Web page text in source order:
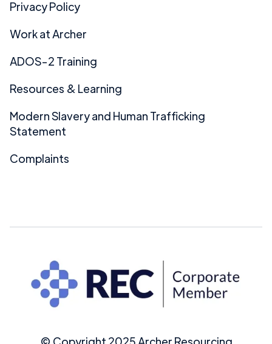
Privacy Policy
Work at Archer
ADOS-2 Training
Resources & Learning
Modern Slavery and Human Trafficking
Statement
Complaints
© Copyright 2025 Archer Resourcing